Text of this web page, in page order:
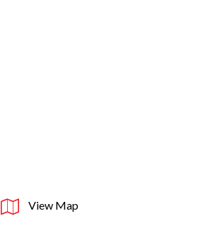
View Map